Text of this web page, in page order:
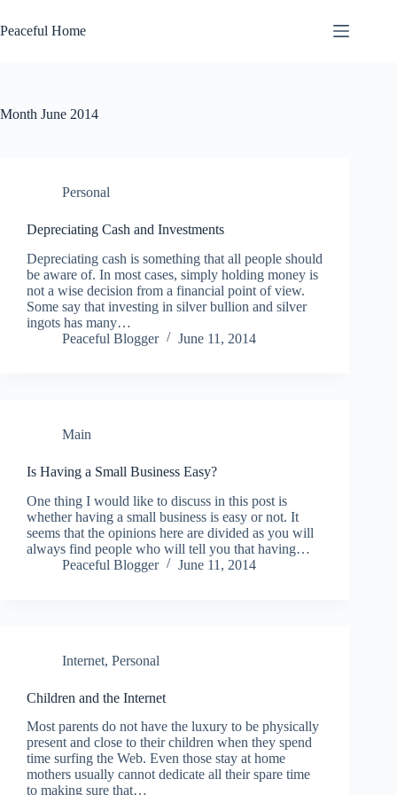
to
content
Peaceful Home
Month June 2014
Personal
Depreciating Cash and Investments
Depreciating cash is something that all people should
be aware of. In most cases, simply holding money is
not a wise decision from a financial point of view.
Some say that investing in silver bullion and silver
ingots has many…
Peaceful Blogger
June 11, 2014
Main
Is Having a Small Business Easy?
One thing I would like to discuss in this post is
whether having a small business is easy or not. It
seems that the opinions here are divided as you will
always find people who will tell you that having…
Peaceful Blogger
June 11, 2014
Internet, Personal
Children and the Internet
Most parents do not have the luxury to be physically
present and close to their children when they spend
time surfing the Web. Even those stay at home
mothers usually cannot dedicate all their spare time
to making sure that…